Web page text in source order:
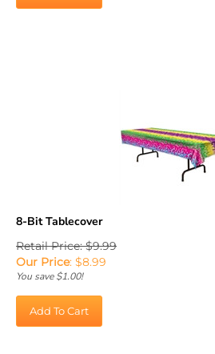
Retail Price: $9.99
Our Price:$ 8.99
You save $1.00!